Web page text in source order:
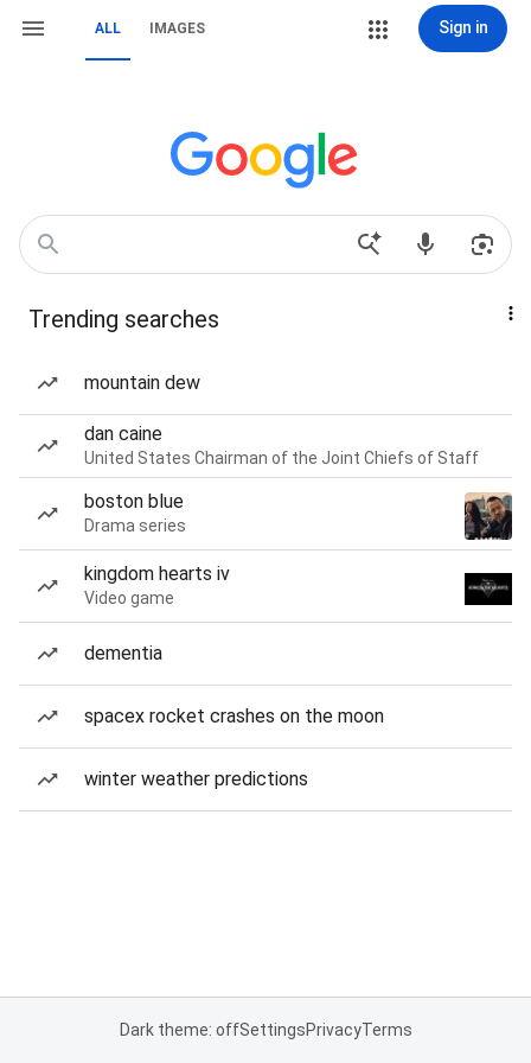
ALL IMAGES Sign in
Trending searches
mountain dew
dan caine
United States Chairman of the Joint Chiefs of Staff
boston blue
Drama series
kingdom hearts iv
Video game
dementia
spacex rocket crashes on the moon
winter weather predictions
Dark theme: offSettingsPrivacyTerms